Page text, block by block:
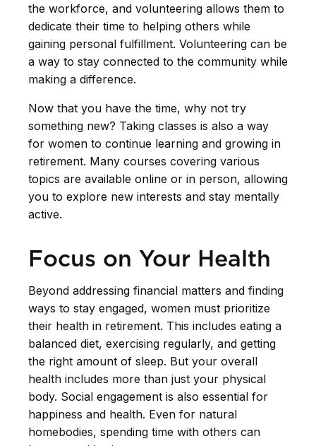
the workforce, and volunteering allows them to
dedicate their time to helping others while
gaining personal fulfillment. Volunteering can be
a way to stay connected to the community while
making a difference.
Now that you have the time, why not try
something new? Taking classes is also a way
for women to continue learning and growing in
retirement. Many courses covering various
topics are available online or in person, allowing
you to explore new interests and stay mentally
active.
Focus on Your Health
Beyond addressing financial matters and finding
ways to stay engaged, women must prioritize
their health in retirement. This includes eating a
balanced diet, exercising regularly, and getting
the right amount of sleep. But your overall
health includes more than just your physical
body. Social engagement is also essential for
happiness and health. Even for natural
homebodies, spending time with others can